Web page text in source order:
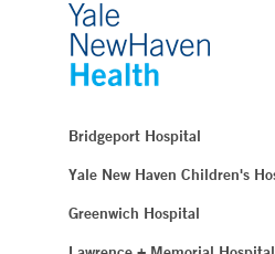
Bridgeport Hospital
Yale New Haven Children's
Greenwich Hospital